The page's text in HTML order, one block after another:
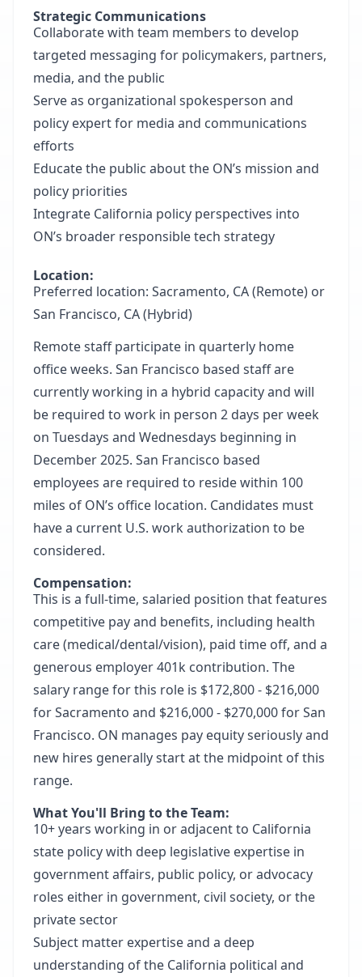
Strategic Communications
Collaborate with team members to develop
targeted messaging for policymakers, partners,
media, and the public
Serve as organizational spokesperson and
policy expert for media and communications
efforts
Educate the public about the ON’s mission and
policy priorities
Integrate California policy perspectives into
ON’s broader responsible tech strategy
Location:
Preferred location: Sacramento, CA (Remote) or
San Francisco, CA (Hybrid)
Remote staff participate in quarterly home
office weeks. San Francisco based staff are
currently working in a hybrid capacity and will
be required to work in person 2 days per week
on Tuesdays and Wednesdays beginning in
December 2025. San Francisco based
employees are required to reside within 100
miles of ON’s office location. Candidates must
have a current U.S. work authorization to be
considered.
Compensation:
This is a full-time, salaried position that features
competitive pay and benefits, including health
care (medical/dental/vision), paid time off, and a
generous employer 401k contribution. The
salary range for this role is $172,800 - $216,000
for Sacramento and $216,000 - $270,000 for San
Francisco. ON manages pay equity seriously and
new hires generally start at the midpoint of this
range.
What You'll Bring to the Team:
10+ years working in or adjacent to California
state policy with deep legislative expertise in
government affairs, public policy, or advocacy
roles either in government, civil society, or the
private sector
Subject matter expertise and a deep
understanding of the California political and